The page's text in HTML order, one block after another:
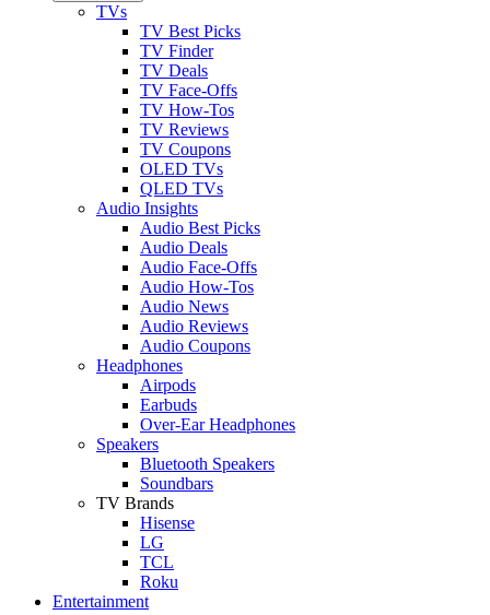
TVs
TV Best Picks
TV Finder
TV Deals
TV Face-Offs
TV How-Tos
TV Reviews
TV Coupons
OLED TVs
QLED TVs
Audio Insights
Audio Best Picks
Audio Deals
Audio Face-Offs
Audio How-Tos
Audio News
Audio Reviews
Audio Coupons
Headphones
Airpods
Earbuds
Over-Ear Headphones
Speakers
Bluetooth Speakers
Soundbars
TV Brands
Hisense
LG
TCL
Roku
Entertainment